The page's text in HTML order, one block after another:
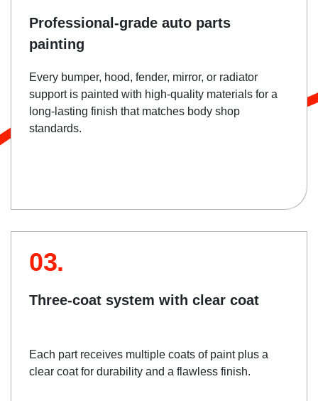
Professional-grade auto parts
painting
Every bumper, hood, fender, mirror, or radiator
support is painted with high-quality materials for a
long-lasting finish that matches body shop
standards.
03.
Three-coat system with clear coat
Each part receives multiple coats of paint plus a
clear coat for durability and a flawless finish.